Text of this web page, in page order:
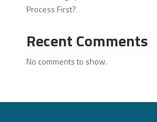
Process First?
Recent Comments
No comments to show.